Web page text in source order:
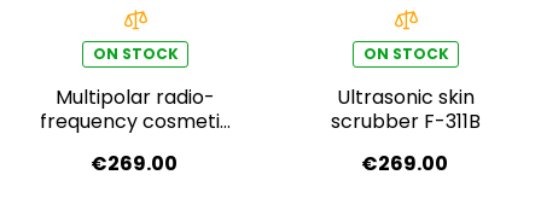
ON STOCK
Multipolar radio-
frequency cosmetic
€269.00
ON STOCK
Ultrasonic skin
scrubber F-311B
€269.00